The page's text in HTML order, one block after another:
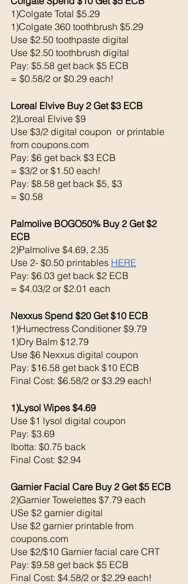
1)Colgate Total $5.29
1)Colgate 360 toothbrush $5.29
Use $2.50 toothpaste digital
Use $2.50 toothbrush digital
Pay: $5.58 get back $5 ECB
= $0.58/2 or $0.29 each!
Loreal Elvive Buy 2 Get $3 ECB
2)Loreal Elvive $9
Use $3/2 digital coupon  or printable
from coupons.com
Pay: $6 get back $3 ECB
= $3/2 or $1.50 each!
Pay: $8.58 get back $5, $3
= $0.58
Palmolive BOGO50% Buy 2 Get $2
ECB
2)Palmolive $4.69, 2.35
Use 2- $0.50 printables HERE
Pay: $6.03 get back $2 ECB
= $4.03/2 or $2.01 each
Nexxus Spend $20 Get $10 ECB
1)Humectress Conditioner $9.79
1)Dry Balm $12.79
Use $6 Nexxus digital coupon
Pay: $16.58 get back $10 ECB
Final Cost: $6.58/2 or $3.29 each!
1)Lysol Wipes $4.69
Use $1 lysol digital coupon
Pay: $3.69
Ibotta: $0.75 back
Final Cost: $2.94
Garnier Facial Care Buy 2 Get $5 ECB
2)Garnier Towelettes $7.79 each
USe $2 garnier digital
Use $2 garnier printable from
coupons.com
Use $2/$10 Garnier facial care CRT
Pay: $9.58 get back $5 ECB
Final Cost: $4.58/2 or $2.29 each!